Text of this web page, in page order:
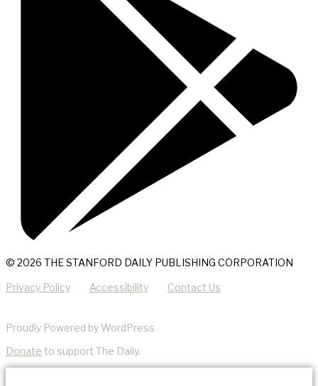
© 2026 THE STANFORD DAILY PUBLISHING CORPORATION
Privacy Policy Accessibility Contact Us
Proudly Powered by WordPress
Donate to support The Daily.